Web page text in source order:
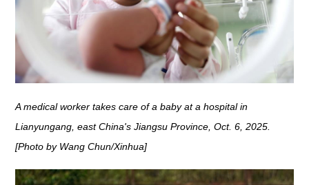
A medical worker takes care of a baby at a hospital in
Lianyungang, east China's Jiangsu Province, Oct. 6, 2025.
[Photo by Wang Chun/Xinhua]